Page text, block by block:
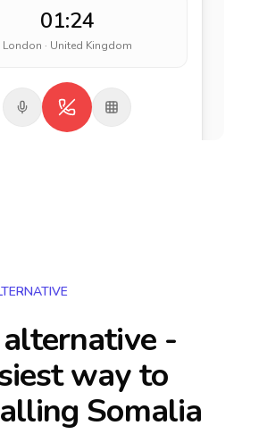
01:24
London · United Kingdom
-
way to
Somalia